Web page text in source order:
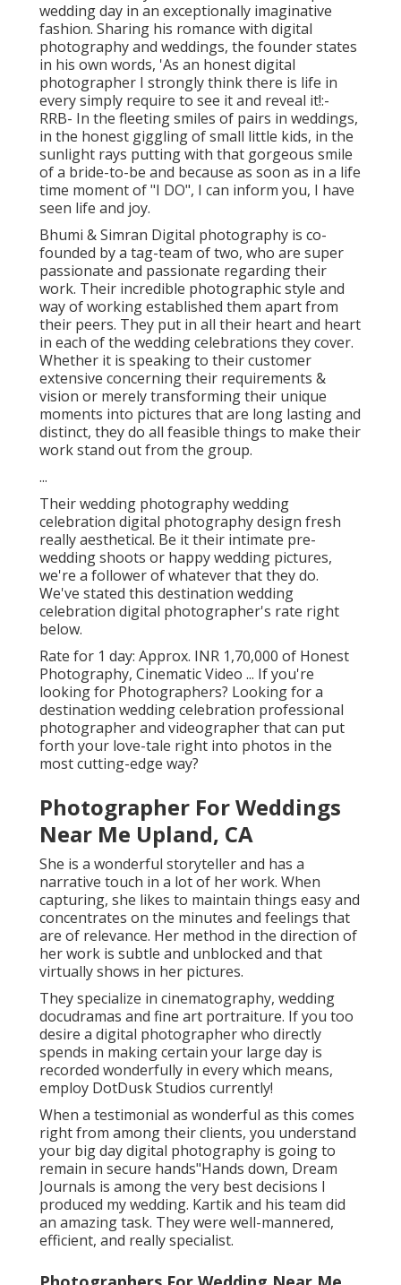
wedding day in an exceptionally imaginative
fashion. Sharing his romance with digital
photography and weddings, the founder states
in his own words, 'As an honest digital
photographer I strongly think there is life in
every simply require to see it and reveal it!:-
RRB- In the fleeting smiles of pairs in weddings,
in the honest giggling of small little kids, in the
sunlight rays putting with that gorgeous smile
of a bride-to-be and because as soon as in a life
time moment of "I DO", I can inform you, I have
seen life and joy.
Bhumi & Simran Digital photography is co-
founded by a tag-team of two, who are super
passionate and passionate regarding their
work. Their incredible photographic style and
way of working established them apart from
their peers. They put in all their heart and heart
in each of the wedding celebrations they cover.
Whether it is speaking to their customer
extensive concerning their requirements &
vision or merely transforming their unique
moments into pictures that are long lasting and
distinct, they do all feasible things to make their
work stand out from the group.
...
Their wedding photography wedding
celebration digital photography design fresh
really aesthetical. Be it their intimate pre-
wedding shoots or happy wedding pictures,
we're a follower of whatever that they do.
We've stated this destination wedding
celebration digital photographer's rate right
below.
Rate for 1 day: Approx. INR 1,70,000 of Honest
Photography, Cinematic Video ... If you're
looking for Photographers? Looking for a
destination wedding celebration professional
photographer and videographer that can put
forth your love-tale right into photos in the
most cutting-edge way?
Photographer For Weddings
Near Me Upland, CA
She is a wonderful storyteller and has a
narrative touch in a lot of her work. When
capturing, she likes to maintain things easy and
concentrates on the minutes and feelings that
are of relevance. Her method in the direction of
her work is subtle and unblocked and that
virtually shows in her pictures.
They specialize in cinematography, wedding
docudramas and fine art portraiture. If you too
desire a digital photographer who directly
spends in making certain your large day is
recorded wonderfully in every which means,
employ DotDusk Studios currently!
When a testimonial as wonderful as this comes
right from among their clients, you understand
your big day digital photography is going to
remain in secure hands"Hands down, Dream
Journals is among the very best decisions I
produced my wedding. Kartik and his team did
an amazing task. They were well-mannered,
efficient, and really specialist.